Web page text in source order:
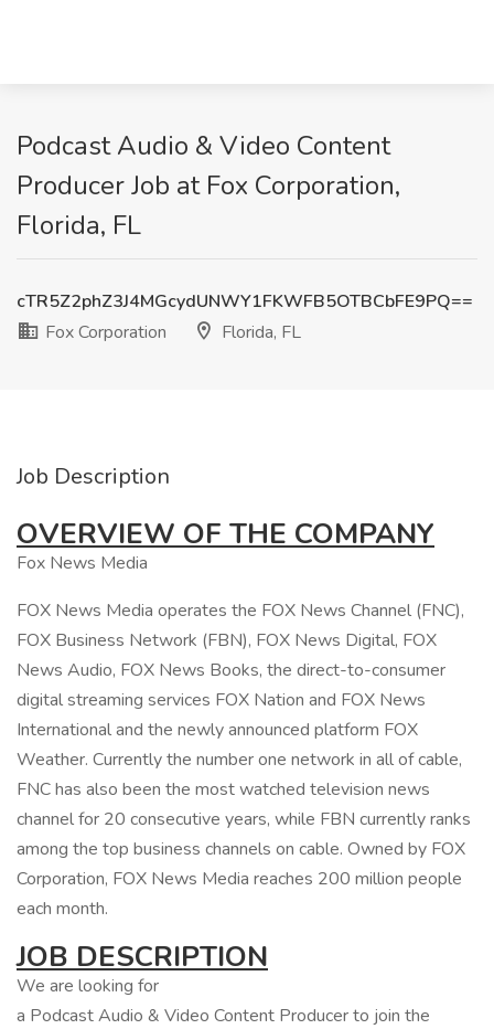
Podcast Audio & Video Content
Producer Job at Fox Corporation,
Florida, FL
cTR5Z2phZ3J4MGcydUNWY1FKWFB5OTBCbFE9PQ==
Fox Corporation
Florida, FL
Job Description
OVERVIEW OF THE COMPANY
Fox News Media
FOX News Media operates the FOX News Channel (FNC),
FOX Business Network (FBN), FOX News Digital, FOX
News Audio, FOX News Books, the direct-to-consumer
digital streaming services FOX Nation and FOX News
International and the newly announced platform FOX
Weather. Currently the number one network in all of cable,
FNC has also been the most watched television news
channel for 20 consecutive years, while FBN currently ranks
among the top business channels on cable. Owned by FOX
Corporation, FOX News Media reaches 200 million people
each month.
JOB DESCRIPTION
We are looking for
a Podcast Audio & Video Content Producer to join the